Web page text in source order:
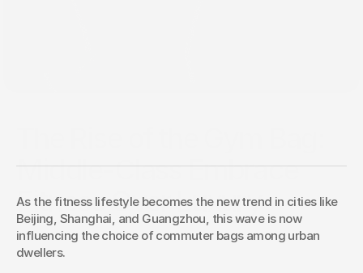
Middle-Class Embrace
Fitness Over Luxury
As the fitness lifestyle becomes the new trend in cities like
Beijing, Shanghai, and Guangzhou, this wave is now
influencing the choice of commuter bags among urban
As the fitness lifestyle becomes the new trend in cities like
Beijing, Shanghai, and Guangzhou, this wave is now
influencing the choice of commuter bags among urban
dwellers.